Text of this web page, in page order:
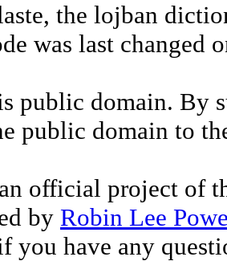
the lojban
was last changed
public domain. By
public domain to
official project of
by Robin Lee
you have any